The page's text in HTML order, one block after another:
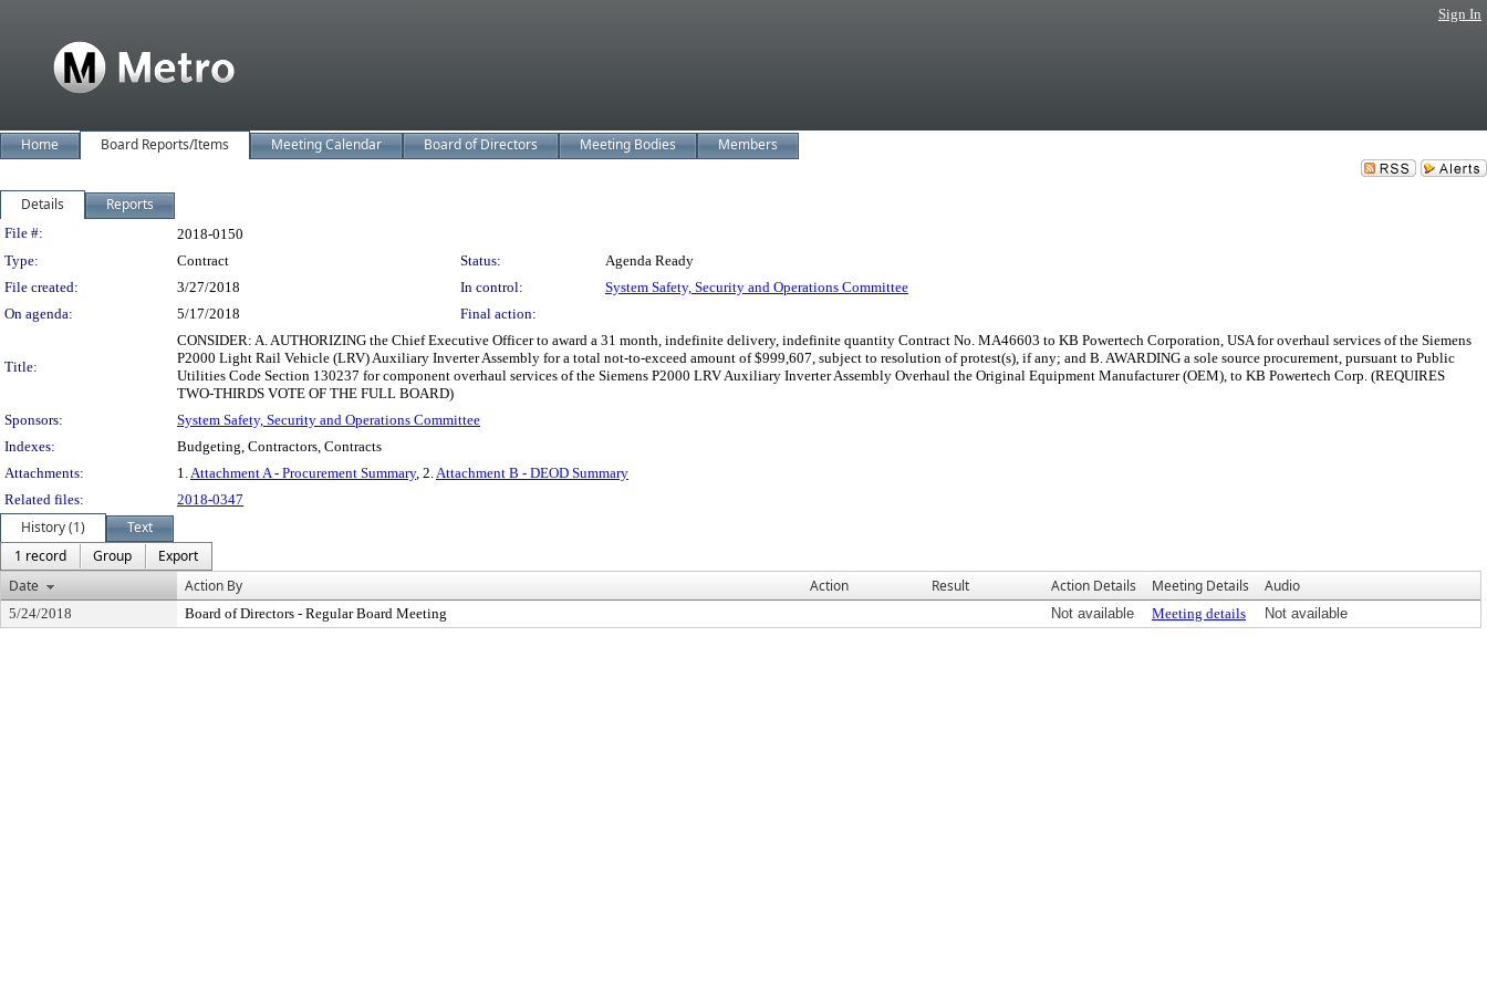
Sign In
Home Board Reports/Items Meeting Calendar Board of Directors Meeting Bodies Members
Details Reports
Legislation Details
File #:
2018-0150
Type:
Contract Status:
Agenda Ready
File created:
3/27/2018 In control:
System Safety, Security and Operations Committee
On agenda:
5/17/2018 Final action:
Title:
CONSIDER: A. AUTHORIZING the Chief Executive Officer to award a 31 month, indefinite delivery, indefinite quantity Contract No. MA46603 to KB Powertech Corporation, USA for overhaul services of the Siemens
P2000 Light Rail Vehicle (LRV) Auxiliary Inverter Assembly for a total not-to-exceed amount of $999,607, subject to resolution of protest(s), if any; and B. AWARDING a sole source procurement, pursuant to Public
Utilities Code Section 130237 for component overhaul services of the Siemens P2000 LRV Auxiliary Inverter Assembly Overhaul the Original Equipment Manufacturer (OEM), to KB Powertech Corp. (REQUIRES
TWO-THIRDS VOTE OF THE FULL BOARD)
Sponsors:
System Safety, Security and Operations Committee
Indexes:
Budgeting, Contractors, Contracts
Attachments:
1.Attachment A - Procurement Summary, 2.Attachment B - DEOD Summary
Related files:
2018-0347
History (1)
Text
1 record
Group
Export
Date
Action By Action Result Action Details Meeting Details Audio
5/24/2018 Board of Directors - Regular Board Meeting Not available Meeting details Not available